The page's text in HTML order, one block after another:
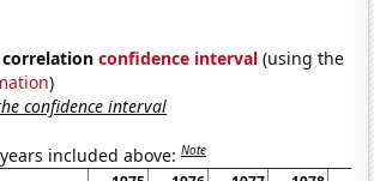
correlationconfidence interval (using the
)
confidence interval
included above:Note